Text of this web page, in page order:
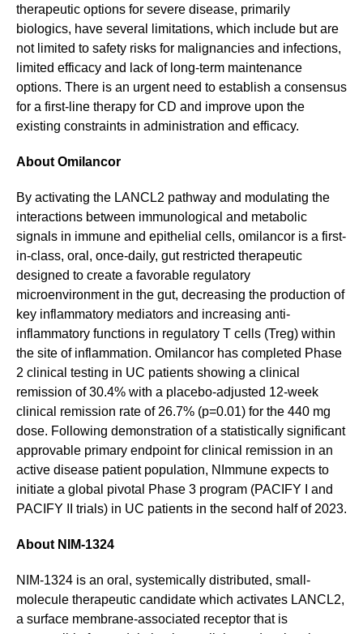
therapeutic options for severe disease, primarily
biologics, have several limitations, which include but are
not limited to safety risks for malignancies and infections,
limited efficacy and lack of long-term maintenance
options. There is an urgent need to establish a consensus
for a first-line therapy for CD and improve upon the
existing constraints in administration and efficacy.
About Omilancor
By activating the LANCL2 pathway and modulating the
interactions between immunological and metabolic
signals in immune and epithelial cells, omilancor is a first-
in-class, oral, once-daily, gut restricted therapeutic
designed to create a favorable regulatory
microenvironment in the gut, decreasing the production of
key inflammatory mediators and increasing anti-
inflammatory functions in regulatory T cells (Treg) within
the site of inflammation. Omilancor has completed Phase
2 clinical testing in UC patients showing a clinical
remission of 30.4% with a placebo-adjusted 12-week
clinical remission rate of 26.7% (p=0.01) for the 440 mg
dose. Following demonstration of a statistically significant
approvable primary endpoint for clinical remission in an
active disease patient population, NImmune expects to
initiate a global pivotal Phase 3 program (PACIFY I and
PACIFY II trials) in UC patients in the second half of 2023.
About NIM-1324
NIM-1324 is an oral, systemically distributed, small-
molecule therapeutic candidate which activates LANCL2,
a surface membrane-associated receptor that is